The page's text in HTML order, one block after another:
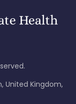
United Kingdom,